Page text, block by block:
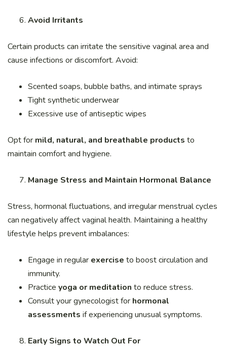
Avoid Irritants
Certain products can irritate the sensitive vaginal area and
cause infections or discomfort. Avoid:
Scented soaps, bubble baths, and intimate sprays
Tight synthetic underwear
Excessive use of antiseptic wipes
Opt for mild, natural, and breathable products to
maintain comfort and hygiene.
Manage Stress and Maintain Hormonal Balance
Stress, hormonal fluctuations, and irregular menstrual cycles
can negatively affect vaginal health. Maintaining a healthy
lifestyle helps prevent imbalances:
Engage in regular exercise to boost circulation and
immunity.
Practice yoga or meditation to reduce stress.
Consult your gynecologist for hormonal
assessments if experiencing unusual symptoms.
Early Signs to Watch Out For